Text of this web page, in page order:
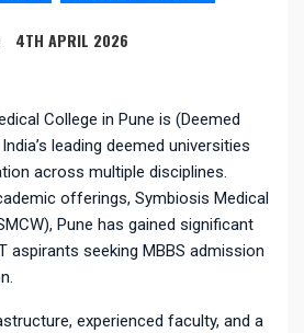
4TH APRIL 2026
College in Pune is (Deemed
leading deemed universities
across multiple disciplines.
offerings, Symbiosis Medical
Pune has gained significant
aspirants seeking MBBS admission
experienced faculty, and a